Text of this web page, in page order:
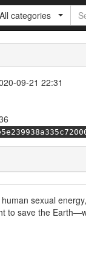
All categories
09-21 22:31
sexual
to save the